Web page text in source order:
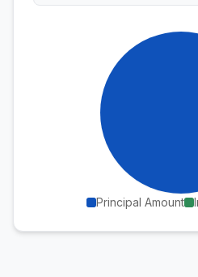
Principal Amount